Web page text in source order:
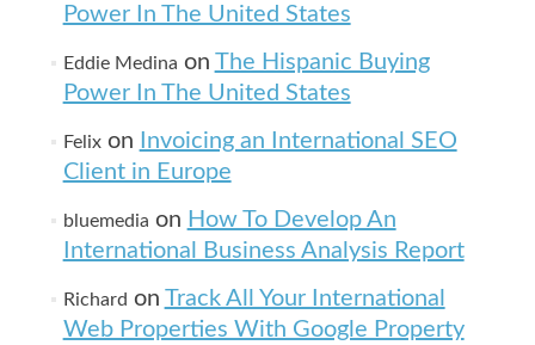
Power In The United States
Eddie Medina on The Hispanic Buying
Power In The United States
Felixon
Invoicing an International SEO
Client in Europe
bluemedia on How To Develop An
International Business Analysis Report
Richard on Track All Your International
Web Properties With Google Property